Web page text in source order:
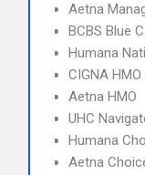
Aetna
BCBS Blue
Humana
CIGNA HMO
Aetna HMO
UHC
Humana
Aetna